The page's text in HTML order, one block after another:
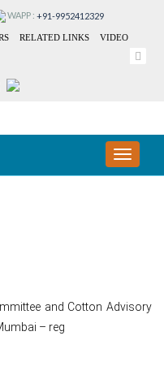
WAPP : +91-9952412329
RELATED LINKS VIDEO
TOGGLE
and Cotton Advisory
– reg